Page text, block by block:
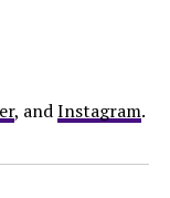
, andInstagram.